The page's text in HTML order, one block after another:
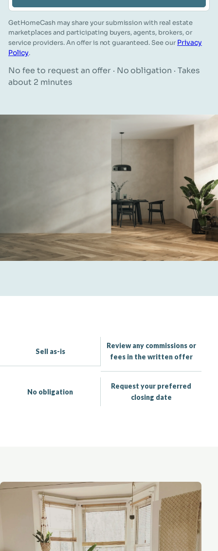
GetHomeCash may share your submission with real estate
marketplaces and participating buyers, agents, brokers, or
service providers. An offer is not guaranteed. See our Privacy
Policy.
No fee to request an offer · No obligation · Takes
about 2 minutes
Sell as-is
Review any commissions or
fees in the written offer
No obligation
Request your preferred
closing date